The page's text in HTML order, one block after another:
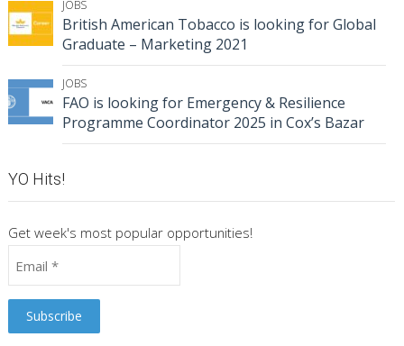
JOBS
British American Tobacco is looking for Global
Graduate – Marketing 2021
JOBS
FAO is looking for Emergency & Resilience
Programme Coordinator 2025 in Cox’s Bazar
YO Hits!
Get week's most popular opportunities!